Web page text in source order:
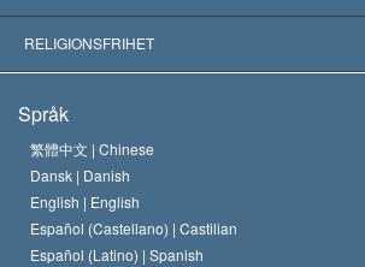
Viktiga domstolsutslag
Världens främsta experter
L. Ron Hubbard
Scientology-kyrkans trosbekännelse
En scientologs kodex
David Miscavige
RELIGIONSFRIHET
Internationella normer för mänskliga rättigheter
Kungörelse om religion
Språk
繁體中文 | Chinese
Dansk | Danish
English | English
Español (Castellano) | Castilian
Español (Latino) | Spanish